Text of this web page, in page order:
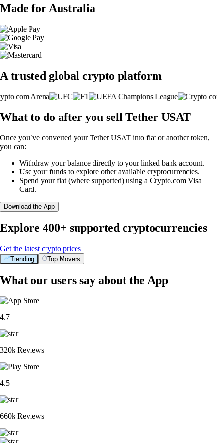
Made for Australia
A trusted global crypto platform
What to do after you sell Tether USAT
Once you’ve converted your Tether USAT into fiat or another token,
you can:
Withdraw your balance directly to your linked bank account.
Use your funds to explore other available cryptocurrencies.
Spend your fiat (where supported) using a Crypto.com Visa
Card.
Download the App
Explore 400+ supported cryptocurrencies
Get the latest crypto prices
Trending Top Movers
What our users say about the App
4.7
320k Reviews
4.5
660k Reviews